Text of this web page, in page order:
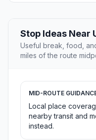
Stop Ideas Near
Useful break, food,
miles of the route
MID-ROUTE
Local place
nearby transit and
instead.